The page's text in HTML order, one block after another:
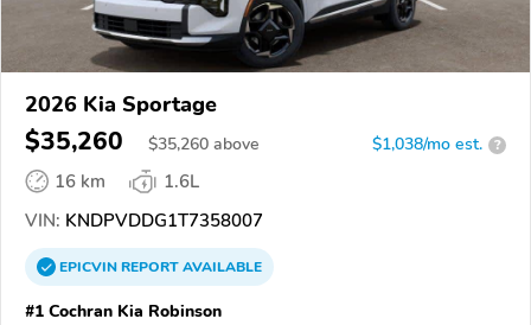
2026 Kia Sportage
$35,260 $35,260 above $1,038/mo est. ?
16 km
1.6L
VIN: KNDPVDDG1T7358007
EPICVINREPORTAVAILABLE
#1 Cochran Kia Robinson